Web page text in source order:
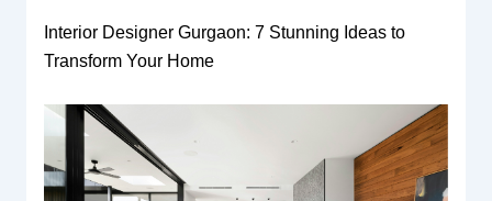
Interior Designer Gurgaon: 7 Stunning Ideas to
Transform Your Home